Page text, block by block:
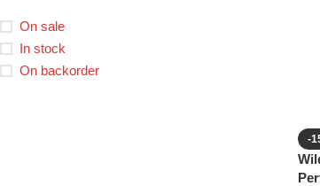
On sale
In stock
On backorder
-